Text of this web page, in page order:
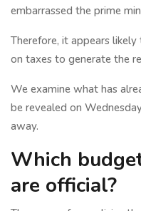
embarrassed the prime
Therefore, it appears
on taxes to generate the
We examine what has
be revealed on
away.
Which
are official?